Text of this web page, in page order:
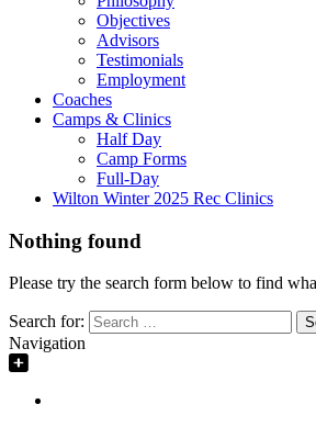
Objectives
Advisors
Testimonials
Employment
Coaches
Camps & Clinics
Half Day
Camp Forms
Full-Day
Wilton Winter 2025 Rec Clinics
Nothing found
Please try the search form below to find
Search for:
Navigation